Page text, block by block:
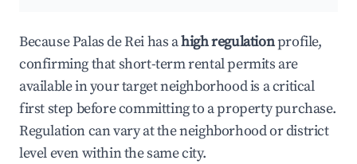
Because Palas de Rei has ahigh regulationprofile,
confirming that short-term rental permits are
available in your target neighborhood is a critical
first step before committing to a property purchase.
Regulation can vary at the neighborhood or district
level even within the same city.